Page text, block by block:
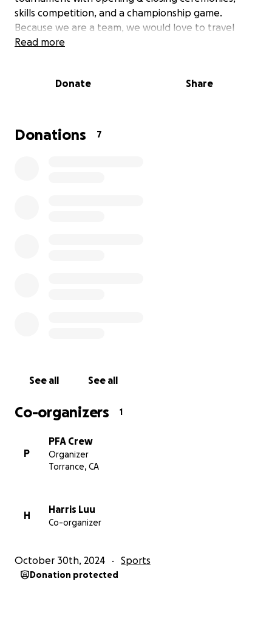
skills competition, and a championship game.
Because we are a team, we would love to travel
together. Your contribution will assist players and
well as a few planned activities for the players. If
memories that are made and the experiences
Read more
Donate Share
Donations 7
See all See all
Co-organizers 1
P
PFA Crew
Organizer
Torrance, CA
H
Harris Luu
Co-organizer
October 30th, 2024 Sports
Donation protected